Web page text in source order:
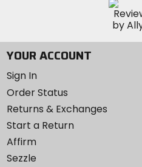
YOUR ACCOUNT
Sign In
Order Status
Returns & Exchanges
Start a Return
Affirm
Sezzle